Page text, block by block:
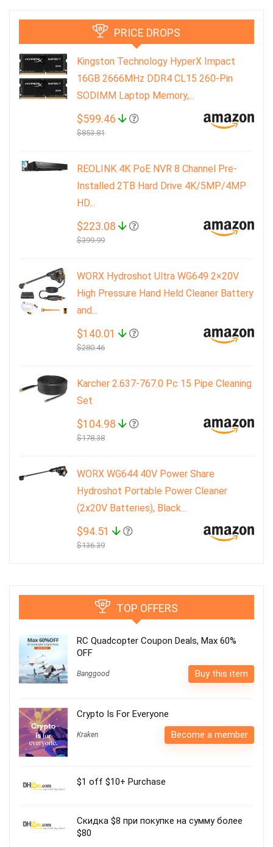
PRICE DROPS
Kingston Technology HyperX Impact
16GB 2666MHz DDR4 CL15 260-Pin
SODIMM Laptop Memory,...
$599.46
$853.81
REOLINK 4K PoE NVR 8 Channel Pre-
Installed 2TB Hard Drive 4K/5MP/4MP
HD...
$223.08
$399.99
WORX Hydroshot Ultra WG649 2×20V
High Pressure Hand Held Cleaner Battery
and...
$140.01
$280.46
Karcher 2.637-767.0 Pc 15 Pipe Cleaning
Set
$104.98
$178.38
WORX WG644 40V Power Share
Hydroshot Portable Power Cleaner
(2x20V Batteries), Black...
$94.51
$136.39
TOP OFFERS
RC Quadcopter Coupon Deals, Max 60%
OFF
Banggood Buy this item
Crypto Is For Everyone
Kraken Become a member
$1 off $10+ Purchase
Скидка $8 при покупке на сумму более
$80